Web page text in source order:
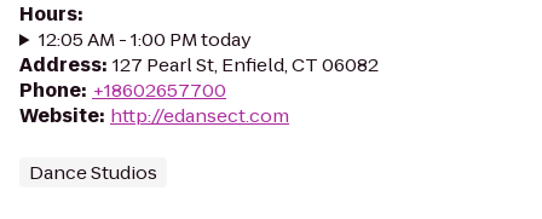
Hours:
12:05 AM - 1:00 PM today
Address: 127 Pearl St, Enfield, CT 06082
Phone: +18602657700
Website: http://edansect.com
Dance Studios